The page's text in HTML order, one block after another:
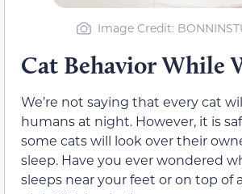
Image Credit:
Cat Behavior While
We’re not saying that every cat
humans at night. However, it is
some cats will look over their
sleep. Have you ever wondered
sleeps near your feet or on top of